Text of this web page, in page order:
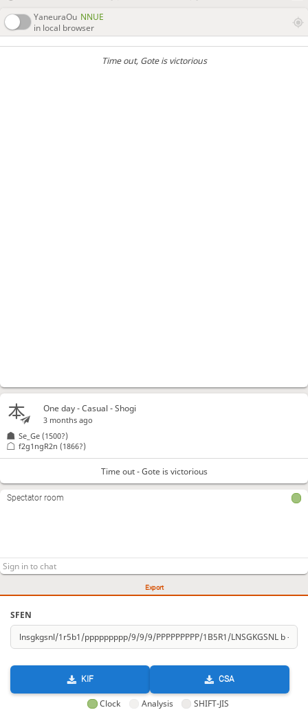
YaneuraOu NNUE
in local browser
Time out, Gote is victorious
Export
SFEN
KIF CSA
Clock Analysis SHIFT-JIS
One day- Casual - Shogi
3 months ago
Se_Ge (1500?)
f2g1ngR2n (1866?)
Time out - Gote is victorious
Spectator room